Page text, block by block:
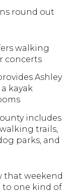
round out
walking
concerts
Ashley
kayak
includes
trails,
parks, and
that weekend
to one kind of